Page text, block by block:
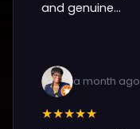
and genuine...
a month ago
★★★★★